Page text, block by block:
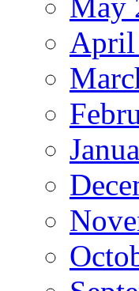
April